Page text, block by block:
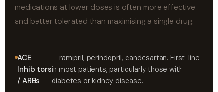
medications at lower doses is often more effective
and better tolerated than maximising a single drug.
ACE
Inhibitors
/ ARBs
— ramipril, perindopril, candesartan. First-line
in most patients, particularly those with
diabetes or kidney disease.